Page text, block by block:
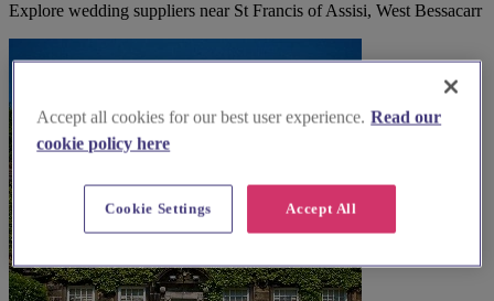
Explore wedding suppliers near St Francis of Assisi, West Bessacarr
Accept all cookies for our best user experience. Read our
cookie policy here
Accept All
Cookie Settings